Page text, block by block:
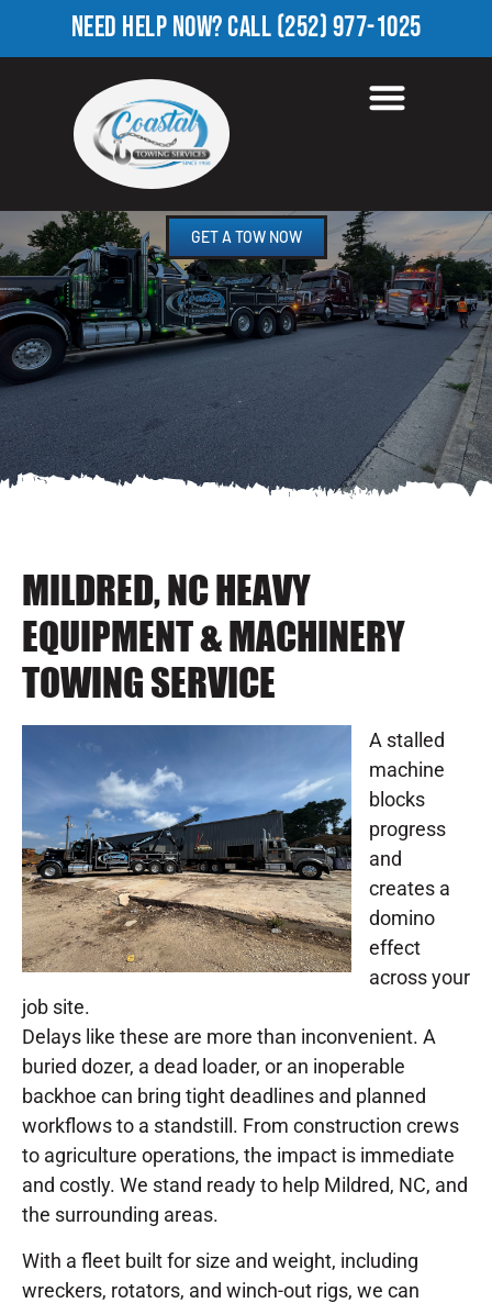
NEED HELP NOW?CALL(252) 977-1025
HEAVY EQUIPMENT
TOWING IN MILDRED, NC
GET A TOW NOW
MILDRED, NC HEAVY
EQUIPMENT & MACHINERY
TOWING SERVICE
A stalled
machine
blocks
progress
and
creates a
domino
effect
across your
job site.
Delays like these are more than inconvenient. A
buried dozer, a dead loader, or an inoperable
backhoe can bring tight deadlines and planned
workflows to a standstill. From construction crews
to agriculture operations, the impact is immediate
and costly. We stand ready to help Mildred, NC, and
the surrounding areas.
With a fleet built for size and weight, including
wreckers, rotators, and winch-out rigs, we can